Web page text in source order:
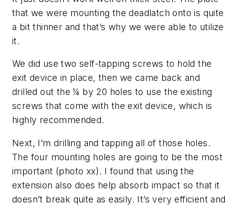
that we were mounting the deadlatch onto is quite
a bit thinner and that’s why we were able to utilize
it.
We did use two self-tapping screws to hold the
exit device in place, then we came back and
drilled out the ¼ by 20 holes to use the existing
screws that come with the exit device, which is
highly recommended.
Next, I’m drilling and tapping all of those holes.
The four mounting holes are going to be the most
important (photo xx). I found that using the
extension also does help absorb impact so that it
doesn’t break quite as easily. It’s very efficient